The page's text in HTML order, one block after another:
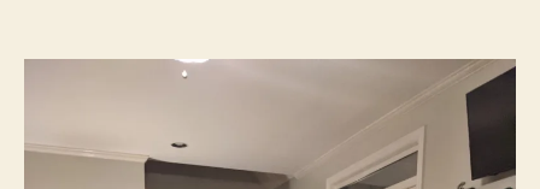
Lethal
Weapons